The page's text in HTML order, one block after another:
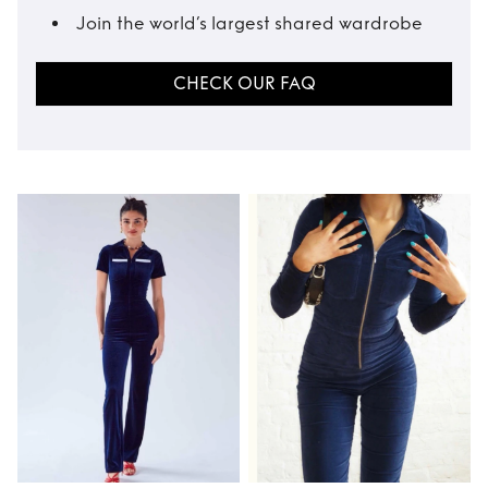
Join the world’s largest shared wardrobe
CHECK OUR FAQ